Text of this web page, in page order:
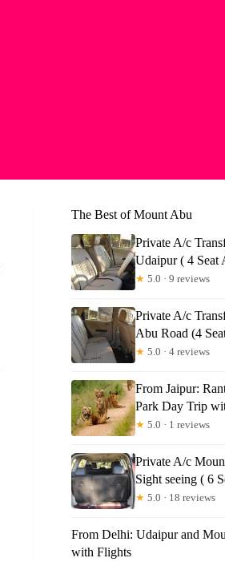
The Best of Mount Abu
Private A/c
Udaipur ( 4 Seat
★ 5.0 · 9 reviews
Private A/c
Abu Road (4
★ 5.0 · 4 reviews
From Jaipur:
Park Day Trip
★ 5.0 · 1 reviews
Private A/c
Sight seeing ( 6
★ 5.0 · 18 reviews
From Delhi: Udaipur and
with Flights